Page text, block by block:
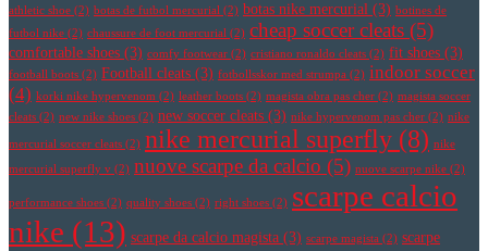
athletic shoe (2) botas de futbol mercurial (2) botas nike mercurial (3) botines de
futbol nike (2) chaussure de foot mercurial (2) cheap soccer cleats (5)
comfortable shoes (3) comfy footwear (2) cristiano ronaldo cleats (2) fit shoes (3)
football boots (2) Football cleats (3) fotbollsskor med strumpa (2) indoor soccer
(4) korki nike hypervenom (2) leather boots (2) magista obra pas cher (2) magista soccer
cleats (2) new nike shoes (2) new soccer cleats (3) nike hypervenom pas cher (2) nike
mercurial soccer cleats (2) nike mercurial superfly (8) nike
mercurial superfly v (2) nuove scarpe da calcio (5) nuove scarpe nike (2)
performance shoes (2) quality shoes (2) right shoes (2) scarpe calcio
nike (13) scarpe da calcio magista (3) scarpe magista (2) scarpe